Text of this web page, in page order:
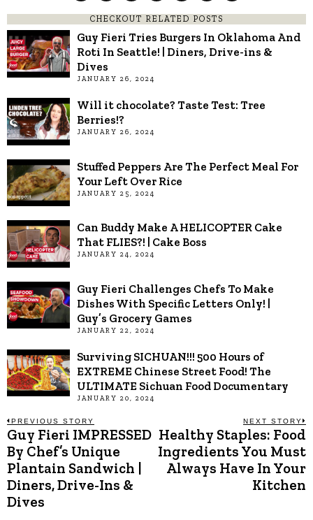
CHECKOUT RELATED POSTS
Guy Fieri Tries Burgers In Oklahoma And
Roti In Seattle! | Diners, Drive-ins &
Dives
JANUARY 26, 2024
Will it chocolate? Taste Test: Tree
Berries!?
JANUARY 26, 2024
Stuffed Peppers Are The Perfect Meal For
Your Left Over Rice
JANUARY 25, 2024
Can Buddy Make A HELICOPTER Cake
That FLIES?! | Cake Boss
JANUARY 24, 2024
Guy Fieri Challenges Chefs To Make
Dishes With Specific Letters Only! |
Guy’s Grocery Games
JANUARY 22, 2024
Surviving SICHUAN!!! 500 Hours of
EXTREME Chinese Street Food! The
ULTIMATE Sichuan Food Documentary
JANUARY 20, 2024
Post
navigation
PREVIOUS STORY
Previous
post:
Guy Fieri IMPRESSED
By Chef’s Unique
Plantain Sandwich |
Diners, Drive-Ins &
Dives
NEXT STORY
Healthy Staples: Food
Ingredients You Must
Always Have In Your
Kitchen